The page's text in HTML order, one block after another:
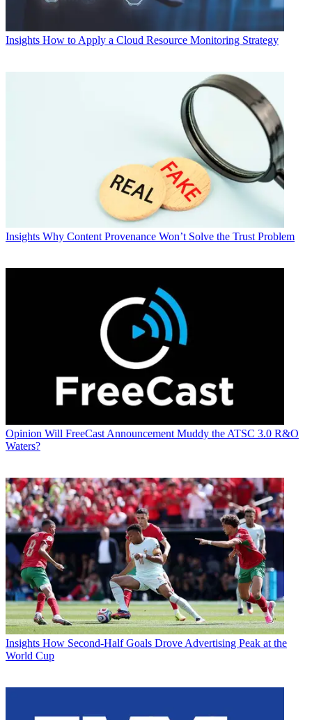
Insights How to Apply a Cloud Resource Monitoring Strategy
Insights Why Content Provenance Won’t Solve the Trust Problem
Opinion Will FreeCast Announcement Muddy the ATSC 3.0 R&O
Waters?
Insights How Second-Half Goals Drove Advertising Peak at the
World Cup